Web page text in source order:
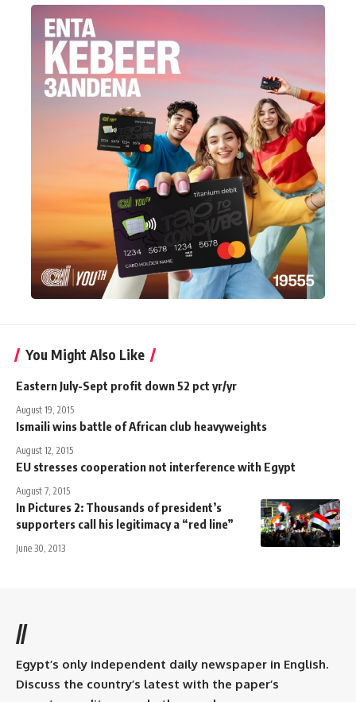
You Might Also Like
Eastern July-Sept profit down 52 pct yr/yr
August 19, 2015
Ismaili wins battle of African club heavyweights
August 12, 2015
EU stresses cooperation not interference with Egypt
August 7, 2015
In Pictures 2: Thousands of president’s
supporters call his legitimacy a “red line”
June 30, 2013
//
Egypt’s only independent daily newspaper in English.
Discuss the country’s latest with the paper’s